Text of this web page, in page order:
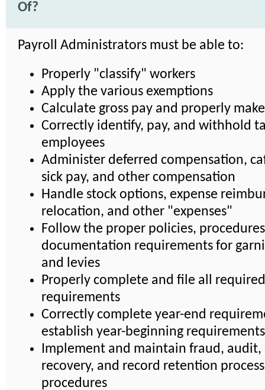
Of?
Payroll Administrators must be able to:
Properly "classify" workers
Apply the various exemptions
Calculate gross pay and properly
Correctly identify, pay, and withhold
employees
Administer deferred compensation,
sick pay, and other compensation
Handle stock options, expense
relocation, and other "expenses"
Follow the proper policies,
documentation requirements for
and levies
Properly complete and file all
requirements
Correctly complete year-end
establish year-beginning requirements
Implement and maintain fraud, audit,
recovery, and record retention
procedures